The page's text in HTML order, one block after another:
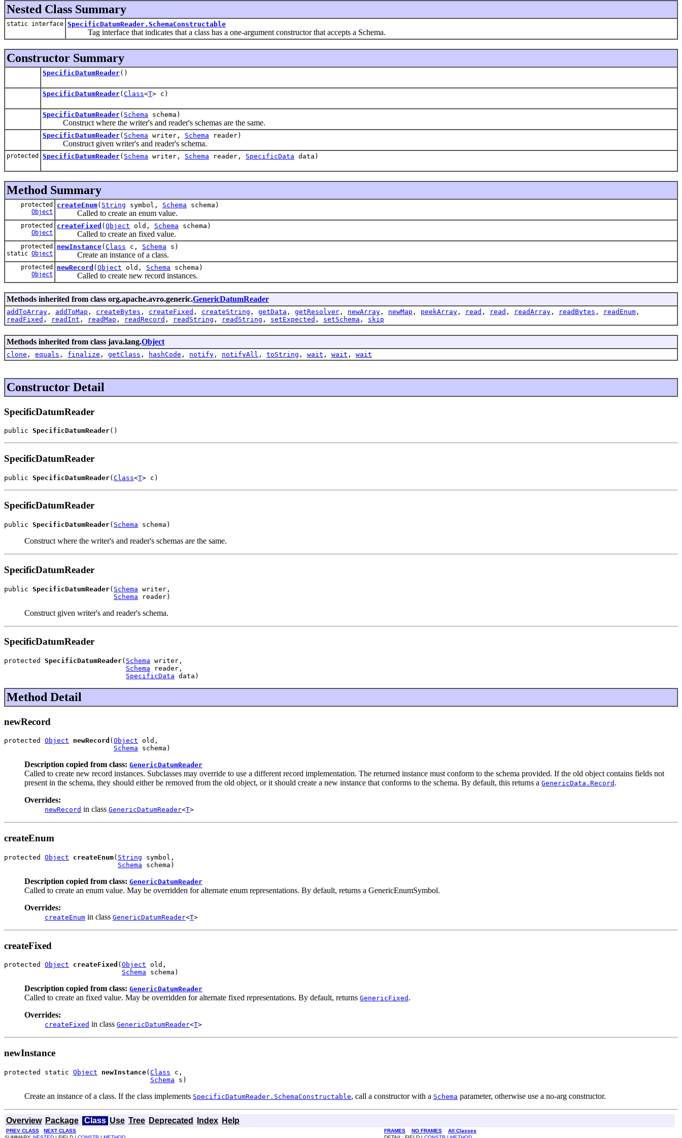
Nested Class Summary
static interface SpecificDatumReader.SchemaConstructable
Tag interface that indicates that a class has a one-argument constructor that accepts a Schema.
Constructor Summary
SpecificDatumReader()
SpecificDatumReader( Class<T> c)
SpecificDatumReader( Schema schema)
Construct where the writer's and reader's schemas are the same.
SpecificDatumReader( Schema writer, Schema reader)
Construct given writer's and reader's schema.
protected SpecificDatumReader( Schema writer, Schema reader, SpecificData data)
Method Summary
protected
Object
createEnum( String symbol, Schema schema)
Called to create an enum value.
protected
Object
createFixed ( Object old, Schema schema)
Called to create an fixed value.
protected
static Object
newInstance( Class c, Schema s)
Create an instance of a class.
protected
Object
newRecord ( Object old, Schema schema)
Called to create new record instances.
Methods inherited from class org.apache.avro.generic.GenericDatumReader
addToArray , addToMap , createBytes , createFixed , createString , getData , getResolver , newArray , newMap , peekArray , read , read , readArray , readBytes , readEnum ,
readFixed , readInt , readMap , readRecord , readString , readString , setExpected , setSchema , skip
Methods inherited from class java.lang.Object
clone , equals , finalize , getClass , hashCode , notify , notifyAll , toString , wait , wait , wait
Constructor Detail
SpecificDatumReader
public SpecificDatumReader()
SpecificDatumReader
public SpecificDatumReader(Class<T> c)
SpecificDatumReader
public SpecificDatumReader( Schema schema)
Construct where the writer's and reader's schemas are the same.
SpecificDatumReader
public SpecificDatumReader( Schema writer,
Schema reader)
Construct given writer's and reader's schema.
SpecificDatumReader
protected SpecificDatumReader( Schema writer,
Schema reader,
SpecificData data)
Method Detail
newRecord
protected Object newRecord ( Object old,
Schema schema)
Description copied from class: GenericDatumReader
Called to create new record instances. Subclasses may override to use a different record implementation. The returned instance must conform to the schema provided. If the old object contains fields not
present in the schema, they should either be removed from the old object, or it should create a new instance that conforms to the schema. By default, this returns a GenericData.Record .
Overrides:
newRecord in class GenericDatumReader<T>
createEnum
protected Object createEnum( String symbol,
Schema schema)
Description copied from class: GenericDatumReader
Called to create an enum value. May be overridden for alternate enum representations. By default, returns a GenericEnumSymbol.
Overrides:
createEnum in class GenericDatumReader<T>
createFixed
protected Object createFixed ( Object old,
Schema schema)
Description copied from class: GenericDatumReader
Called to create an fixed value. May be overridden for alternate fixed representations. By default, returns GenericFixed .
Overrides:
createFixed in class GenericDatumReader<T>
newInstance
protected static Object newInstance( Class c,
Schema s)
Create an instance of a class. If the class implements SpecificDatumReader.SchemaConstructable, call a constructor with a Schema parameter, otherwise use a no-arg constructor.
Overview Package Class Use Tree Deprecated Index Help
PREV CLASS NEXT CLASS FRAMES NO FRAMES
All Classes